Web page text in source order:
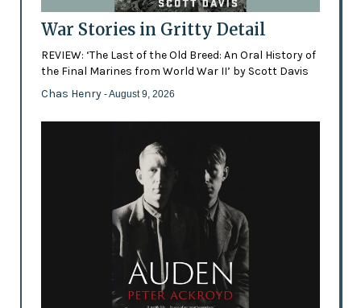
War Stories in Gritty Detail
REVIEW: ‘The Last of the Old Breed: An Oral History of
the Final Marines from World War II’ by Scott Davis
Chas Henry - August 9, 2026